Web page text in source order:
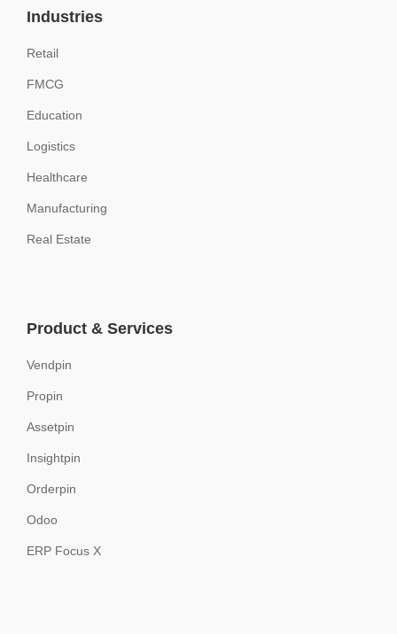
Industries
Retail
FMCG
Education
Logistics
Healthcare
Manufacturing
Real Estate
Product & Services
Vendpin
Propin
Assetpin
Insightpin
Orderpin
Odoo
ERP Focus X